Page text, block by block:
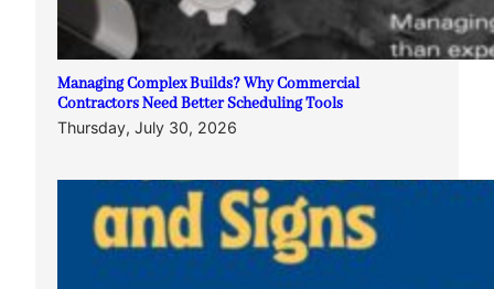
Managing Complex Builds? Why Commercial
Contractors Need Better Scheduling Tools
Thursday, July 30, 2026